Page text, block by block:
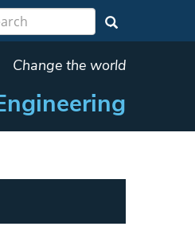
Change the world